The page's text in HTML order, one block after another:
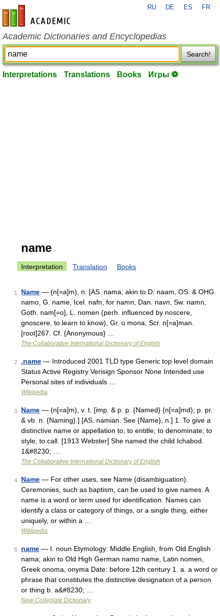
en-academic.com
RU DE ES FR
Academic Dictionaries and Encyclopedias
Search!
Interpretations Translations Books Игры ⚽
name
Interpretation Translation Books
1 Name — (n[=a]m), n. [AS. nama; akin to D. naam, OS. & OHG.
namo, G. name, Icel. nafn, for namn, Dan. navn, Sw. namn,
Goth. nam[=o], L. nomen (perh. influenced by noscere,
gnoscere, to learn to know), Gr. o mona, Scr. n[=a]man.
[root]267. Cf. {Anonymous} …
The Collaborative International Dictionary of English
2 .name — Introduced 2001 TLD type Generic top level domain
Status Active Registry Verisign Sponsor None Intended use
Personal sites of individuals …
Wikipedia
3 Name — (n[=a]m), v. t. [imp. & p. p. {Named} (n[=a]md); p. pr.
& vb. n. {Naming}.] [AS. namian. See {Name}, n.] 1. To give a
distinctive name or appellation to; to entitle; to denominate; to
style; to call. [1913 Webster] She named the child Ichabod.
1&#8230; …
The Collaborative International Dictionary of English
4 Name — For other uses, see Name (disambiguation).
Ceremonies, such as baptism, can be used to give names. A
name is a word or term used for identification. Names can
identify a class or category of things, or a single thing, either
uniquely, or within a …
Wikipedia
5 name — I. noun Etymology: Middle English, from Old English
nama; akin to Old High German namo name, Latin nomen,
Greek onoma, onyma Date: before 12th century 1. a. a word or
phrase that constitutes the distinctive designation of a person
or thing b. a&#8230; …
New Collegiate Dictionary